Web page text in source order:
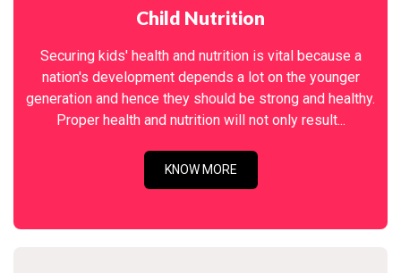
Child Nutrition
Securing kids' health and nutrition is vital because a
nation's development depends a lot on the younger
generation and hence they should be strong and healthy.
Proper health and nutrition will not only result...
KNOW MORE